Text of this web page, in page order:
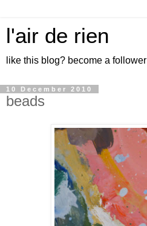
l'air de rien
like this blog? become a follower
10 December 2010
beads